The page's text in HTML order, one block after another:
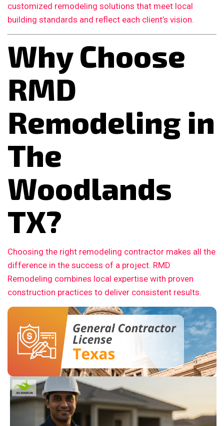
customized remodeling solutions that meet local
building standards and reflect each client’s vision.
Why Choose
RMD
Remodeling in
The
Woodlands
TX?
Choosing the right remodeling contractor makes all the
difference in the success of a project. RMD
Remodeling combines local expertise with proven
construction practices to deliver consistent results.